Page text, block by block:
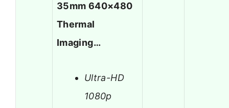
35mm 640×480
Thermal
Imaging…
Ultra-HD
1080p